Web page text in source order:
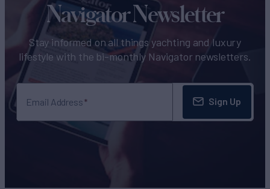
Navigator Newsletter
Stay informed on all things yachting and luxury
lifestyle with the bi-monthly Navigator newsletters.
Email Address Sign Up